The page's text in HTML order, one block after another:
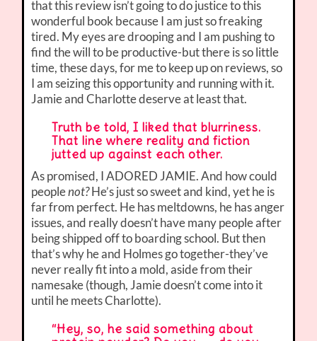
that this review isn’t going to do justice to this
wonderful book because I am just so freaking
tired. My eyes are drooping and I am pushing to
find the will to be productive-but there is so little
time, these days, for me to keep up on reviews, so
I am seizing this opportunity and running with it.
Jamie and Charlotte deserve at least that.
Truth be told, I liked that blurriness.
That line where reality and fiction
jutted up against each other.
As promised, I ADORED JAMIE. And how could
peoplenot?He’s just so sweet and kind, yet he is
far from perfect. He has meltdowns, he has anger
issues, and really doesn’t have many people after
being shipped off to boarding school. But then
that’s why he and Holmes go together-they’ve
never really fit into a mold, aside from their
namesake (though, Jamie doesn’t come into it
until he meets Charlotte).
“Hey, so, he said something about